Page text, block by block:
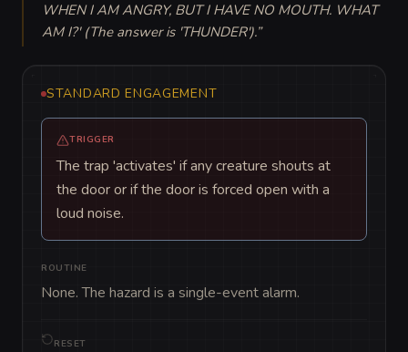
WHEN I AM ANGRY, BUT I HAVE NO MOUTH. WHAT
AM I?' (The answer is 'THUNDER').”
STANDARD ENGAGEMENT
TRIGGER
The trap 'activates' if any creature shouts at
the door or if the door is forced open with a
loud noise.
ROUTINE
None. The hazard is a single-event alarm.
RESET